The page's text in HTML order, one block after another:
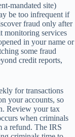
mandated site)
be too infrequent if
fraud only after
monitoring services
in your name or
some fraud
credit reports,
for transactions
your accounts, so
Review your tax
when criminals
a refund. The IRS